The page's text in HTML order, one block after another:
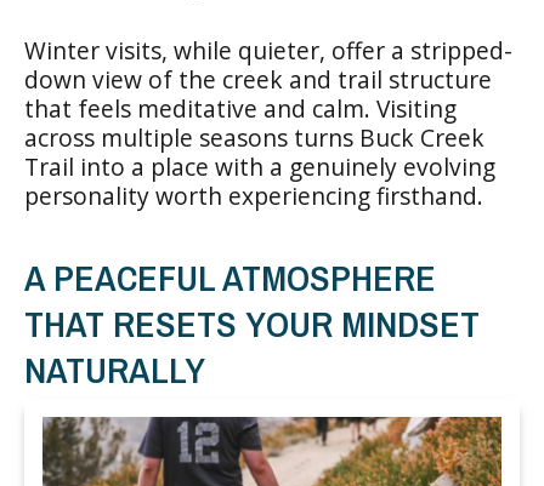
Winter visits, while quieter, offer a stripped-
down view of the creek and trail structure
that feels meditative and calm. Visiting
across multiple seasons turns Buck Creek
Trail into a place with a genuinely evolving
personality worth experiencing firsthand.
A PEACEFUL ATMOSPHERE
THAT RESETS YOUR MINDSET
NATURALLY